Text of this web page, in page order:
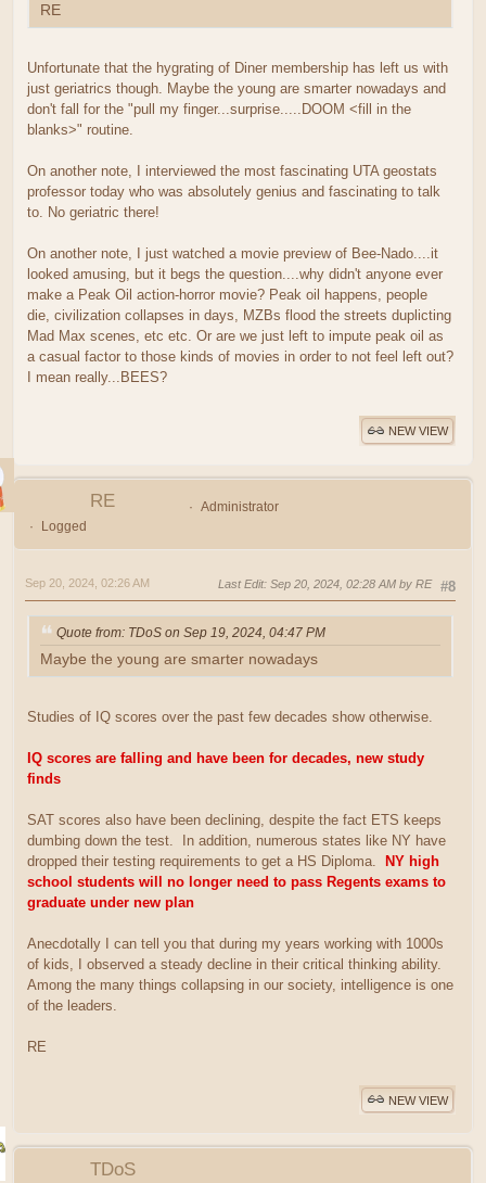
RE
Unfortunate that the hygrating of Diner membership has left us with
just geriatrics though. Maybe the young are smarter nowadays and
don't fall for the "pull my finger...surprise.....DOOM <fill in the
blanks>" routine.
On another note, I interviewed the most fascinating UTA geostats
professor today who was absolutely genius and fascinating to talk
to. No geriatric there!
On another note, I just watched a movie preview of Bee-Nado....it
looked amusing, but it begs the question....why didn't anyone ever
make a Peak Oil action-horror movie? Peak oil happens, people
die, civilization collapses in days, MZBs flood the streets duplicting
Mad Max scenes, etc etc. Or are we just left to impute peak oil as
a casual factor to those kinds of movies in order to not feel left out?
I mean really...BEES?
NEW VIEW
RE
Administrator
Logged
#8
Sep 20, 2024, 02:26 AM Last Edit: Sep 20, 2024, 02:28 AM by RE
Quote from: TDoS on Sep 19, 2024, 04:47 PM
Maybe the young are smarter nowadays
Studies of IQ scores over the past few decades show otherwise.
IQ scores are falling and have been for decades, new study
finds
SAT scores also have been declining, despite the fact ETS keeps
dumbing down the test. In addition, numerous states like NY have
dropped their testing requirements to get a HS Diploma. NY high
school students will no longer need to pass Regents exams to
graduate under new plan
Anecdotally I can tell you that during my years working with 1000s
of kids, I observed a steady decline in their critical thinking ability.
Among the many things collapsing in our society, intelligence is one
of the leaders.
RE
NEW VIEW
TDoS